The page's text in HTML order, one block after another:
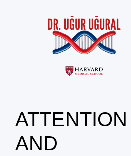
AND